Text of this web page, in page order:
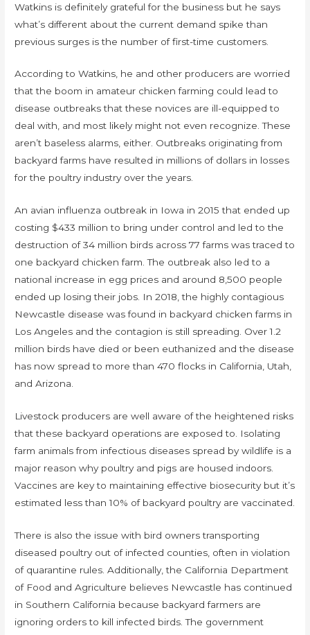
Watkins is definitely grateful for the business but he says
what’s different about the current demand spike than
previous surges is the number of first-time customers.
According to Watkins, he and other producers are worried
that the boom in amateur chicken farming could lead to
disease outbreaks that these novices are ill-equipped to
deal with, and most likely might not even recognize. These
aren’t baseless alarms, either. Outbreaks originating from
backyard farms have resulted in millions of dollars in losses
for the poultry industry over the years.
An avian influenza outbreak in Iowa in 2015 that ended up
costing $433 million to bring under control and led to the
destruction of 34 million birds across 77 farms was traced to
one backyard chicken farm. The outbreak also led to a
national increase in egg prices and around 8,500 people
ended up losing their jobs. In 2018, the highly contagious
Newcastle disease was found in backyard chicken farms in
Los Angeles and the contagion is still spreading. Over 1.2
million birds have died or been euthanized and the disease
has now spread to more than 470 flocks in California, Utah,
and Arizona.
Livestock producers are well aware of the heightened risks
that these backyard operations are exposed to. Isolating
farm animals from infectious diseases spread by wildlife is a
major reason why poultry and pigs are housed indoors.
Vaccines are key to maintaining effective biosecurity but it’s
estimated less than 10% of backyard poultry are vaccinated.
There is also the issue with bird owners transporting
diseased poultry out of infected counties, often in violation
of quarantine rules. Additionally, the California Department
of Food and Agriculture believes Newcastle has continued
in Southern California because backyard farmers are
ignoring orders to kill infected birds. The government